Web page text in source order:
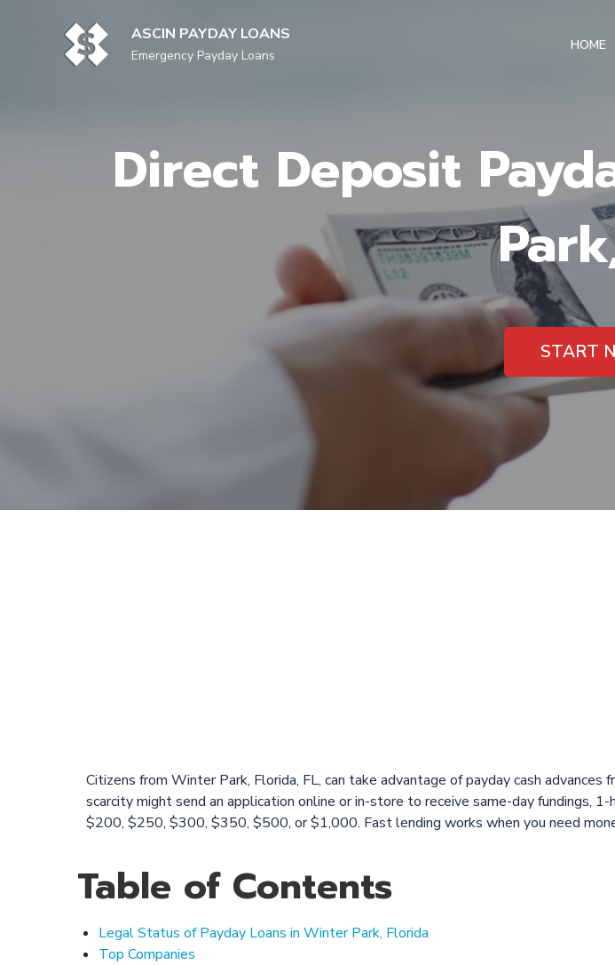
ASCIN PAYDAY LOANS
Emergency Payday Loans
HOME
Direct Deposit
START
Citizens from Winter Park, Florida, FL, can take advantage of payday cash
scarcity might send an application online or in-store to receive same-day fundings,
$200, $250, $300, $350, $500, or $1,000. Fast lending works when you need
Table of Contents
Legal Status of Payday Loans in Winter Park, Florida
Top Companies